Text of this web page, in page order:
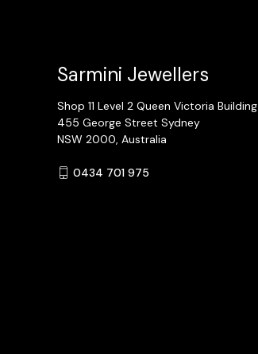
Sarmini Jewellers
Shop 11 Level 2 Queen Victoria Building
455 George Street Sydney
NSW 2000, Australia
0434 701 975